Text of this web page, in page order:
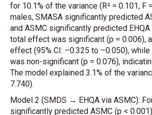
for 10.1% of the variance (R² = 0.101, F
males, SMASA significantly predicted
and ASMC significantly predicted EHQA
total effect was significant (p = 0.006),
effect (95% CI: –0.325 to –0.050),
was non-significant (p = 0.076),
The model explained 3.1% of the
7.740).
Model 2 (SMDS → EHQA via ASMC):
significantly predicted ASMC (p <